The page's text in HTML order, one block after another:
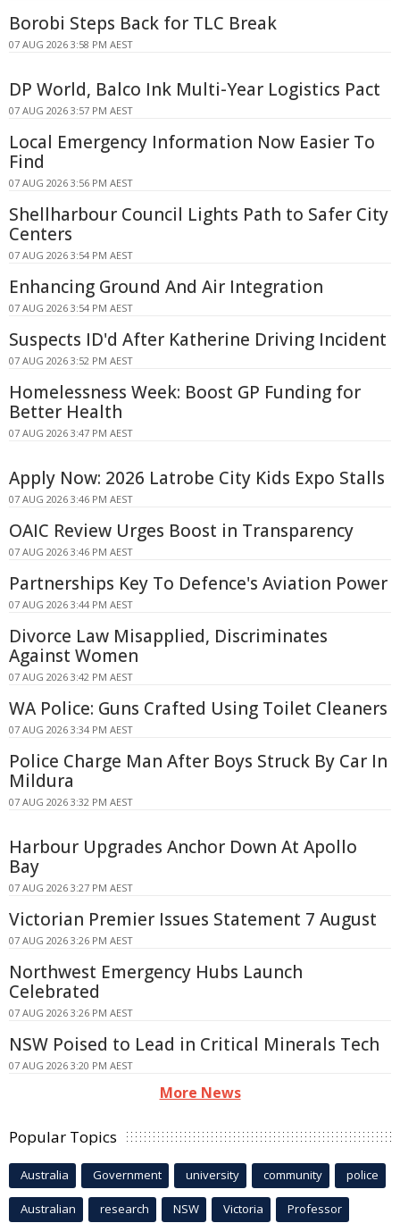
Borobi Steps Back for TLC Break
07 AUG 2026 3:58 PM AEST
DP World, Balco Ink Multi-Year Logistics Pact
07 AUG 2026 3:57 PM AEST
Local Emergency Information Now Easier To
Find
07 AUG 2026 3:56 PM AEST
Shellharbour Council Lights Path to Safer City
Centers
07 AUG 2026 3:54 PM AEST
Enhancing Ground And Air Integration
07 AUG 2026 3:54 PM AEST
Suspects ID'd After Katherine Driving Incident
07 AUG 2026 3:52 PM AEST
Homelessness Week: Boost GP Funding for
Better Health
07 AUG 2026 3:47 PM AEST
Apply Now: 2026 Latrobe City Kids Expo Stalls
07 AUG 2026 3:46 PM AEST
OAIC Review Urges Boost in Transparency
07 AUG 2026 3:46 PM AEST
Partnerships Key To Defence's Aviation Power
07 AUG 2026 3:44 PM AEST
Divorce Law Misapplied, Discriminates
Against Women
07 AUG 2026 3:42 PM AEST
WA Police: Guns Crafted Using Toilet Cleaners
07 AUG 2026 3:34 PM AEST
Police Charge Man After Boys Struck By Car In
Mildura
07 AUG 2026 3:32 PM AEST
Harbour Upgrades Anchor Down At Apollo
Bay
07 AUG 2026 3:27 PM AEST
Victorian Premier Issues Statement 7 August
07 AUG 2026 3:26 PM AEST
Northwest Emergency Hubs Launch
Celebrated
07 AUG 2026 3:26 PM AEST
NSW Poised to Lead in Critical Minerals Tech
07 AUG 2026 3:20 PM AEST
More News
Popular Topics
Australia Government university community police
Australian research NSW Victoria Professor